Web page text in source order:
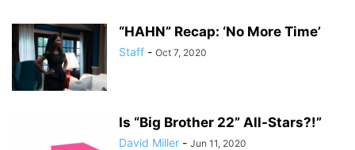
“HAHN” Recap: ‘No More Time’
Staff - Oct 7, 2020
Is “Big Brother 22” All-Stars?!”
David Miller - Jun 11, 2020